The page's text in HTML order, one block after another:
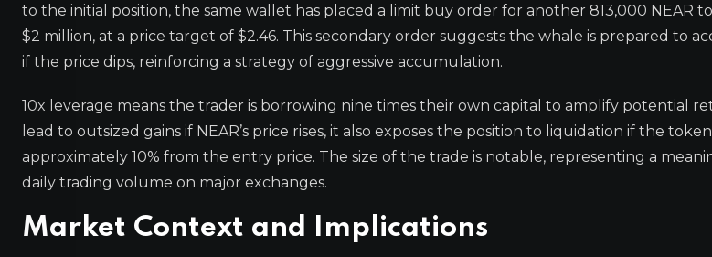
to the initial position, the same wallet has placed a limit buy order for another 813,000 NEAR
$2 million, at a price target of $2.46. This secondary order suggests the whale is prepared to
if the price dips, reinforcing a strategy of aggressive accumulation.
10x leverage means the trader is borrowing nine times their own capital to amplify potential
lead to outsized gains if NEAR’s price rises, it also exposes the position to liquidation if the
approximately 10% from the entry price. The size of the trade is notable, representing a
daily trading volume on major exchanges.
Market Context and Implications